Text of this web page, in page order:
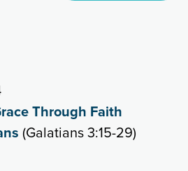
Through Faith
(Galatians 3:15-29)